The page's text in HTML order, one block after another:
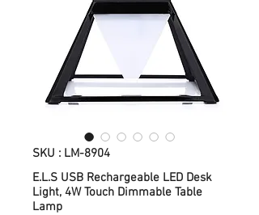
SKU : LM-8904
E.L.S USB Rechargeable LED Desk
Light, 4W Touch Dimmable Table
Lamp